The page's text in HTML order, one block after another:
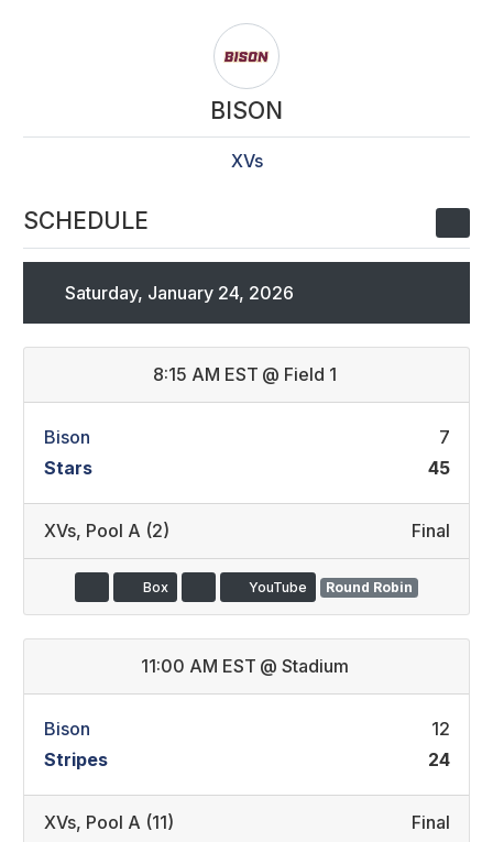
BISON
XVs
SCHEDULE
Saturday, January 24, 2026
8:15 AM EST @ Field 1
Bison
7
Stars
45
XVs, Pool A (2) Final
Box YouTube Round Robin
11:00 AM EST @ Stadium
Bison
12
Stripes
24
XVs, Pool A (11) Final